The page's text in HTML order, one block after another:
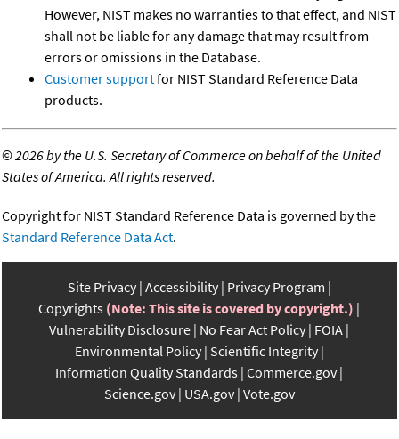
However, NIST makes no warranties to that effect, and NIST
shall not be liable for any damage that may result from
errors or omissions in the Database.
Customer supportfor NIST Standard Reference Data
products.
©2026 by the U.S. Secretary of Commerce on behalf of the United
States of America. All rights reserved.
Copyright for NIST Standard Reference Data is governed by the
Standard Reference Data Act.
Site Privacy Accessibility Privacy Program
Copyrights (Note: This site is covered by copyright.)
Vulnerability Disclosure No Fear Act Policy FOIA
Environmental Policy Scientific Integrity
Information Quality Standards Commerce.gov
Science.gov USA.gov Vote.gov